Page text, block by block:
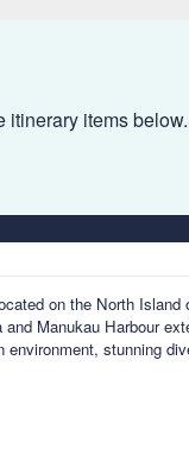
itinerary items below.
on the North
Manukau Harbour
stunning